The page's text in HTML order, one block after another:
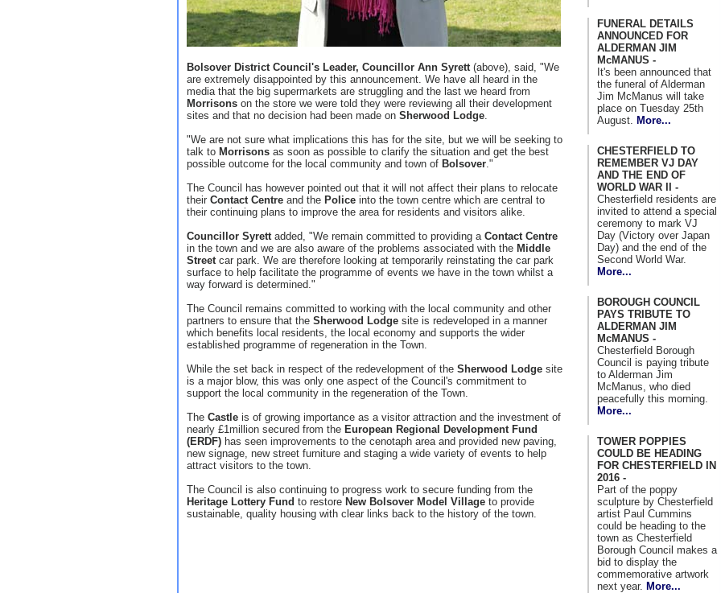
Bolsover District Council's Leader, Councillor Ann Syrett(above), said, "We
are extremely disappointed by this announcement. We have all heard in the
media that the big supermarkets are struggling and the last we heard from
Morrisons on the store we were told they were reviewing all their development
sites and that no decision had been made on Sherwood Lodge.
"We are not sure what implications this has for the site, but we will be seeking to
talk to Morrisons as soon as possible to clarify the situation and get the best
possible outcome for the local community and town of Bolsover."
The Council has however pointed out that it will not affect their plans to relocate
their Contact Centre and the Police into the town centre which are central to
their continuing plans to improve the area for residents and visitors alike.
Councillor Syrettadded, "We remain committed to providing a Contact Centre
in the town and we are also aware of the problems associated with the Middle
Streetcar park. We are therefore looking at temporarily reinstating the car park
surface to help facilitate the programme of events we have in the town whilst a
way forward is determined."
The Council remains committed to working with the local community and other
partners to ensure that the Sherwood Lodge site is redeveloped in a manner
which benefits local residents, the local economy and supports the wider
established programme of regeneration in the Town.
While the set back in respect of the redevelopment of the Sherwood Lodge site
is a major blow, this was only one aspect of the Council's commitment to
support the local community in the regeneration of the Town.
The Castle is of growing importance as a visitor attraction and the investment of
nearly £1million secured from the European Regional Development Fund
(ERDF) has seen improvements to the cenotaph area and provided new paving,
new signage, new street furniture and staging a wide variety of events to help
attract visitors to the town.
The Council is also continuing to progress work to secure funding from the
Heritage Lottery Fund to restore New Bolsover Model Village to provide
sustainable, quality housing with clear links back to the history of the town.
FUNERAL DETAILS
ANNOUNCED FOR
ALDERMAN JIM
McMANUS -
It's been announced that
the funeral of Alderman
Jim McManus will take
place on Tuesday 25th
August.
More...
CHESTERFIELD TO
REMEMBER VJ DAY
AND THE END OF
WORLD WAR II -
Chesterfield residents are
invited to attend a special
ceremony to mark VJ
Day (Victory over Japan
Day) and the end of the
Second World War.
More...
BOROUGH COUNCIL
PAYS TRIBUTE TO
ALDERMAN JIM
McMANUS -
Chesterfield Borough
Council is paying tribute
to Alderman Jim
McManus, who died
peacefully this morning.
More...
TOWER POPPIES
COULD BE HEADING
FOR CHESTERFIELD IN
2016 -
Part of the poppy
sculpture by Chesterfield
artist Paul Cummins
could be heading to the
town as Chesterfield
Borough Council makes a
bid to display the
commemorative artwork
next year. More...